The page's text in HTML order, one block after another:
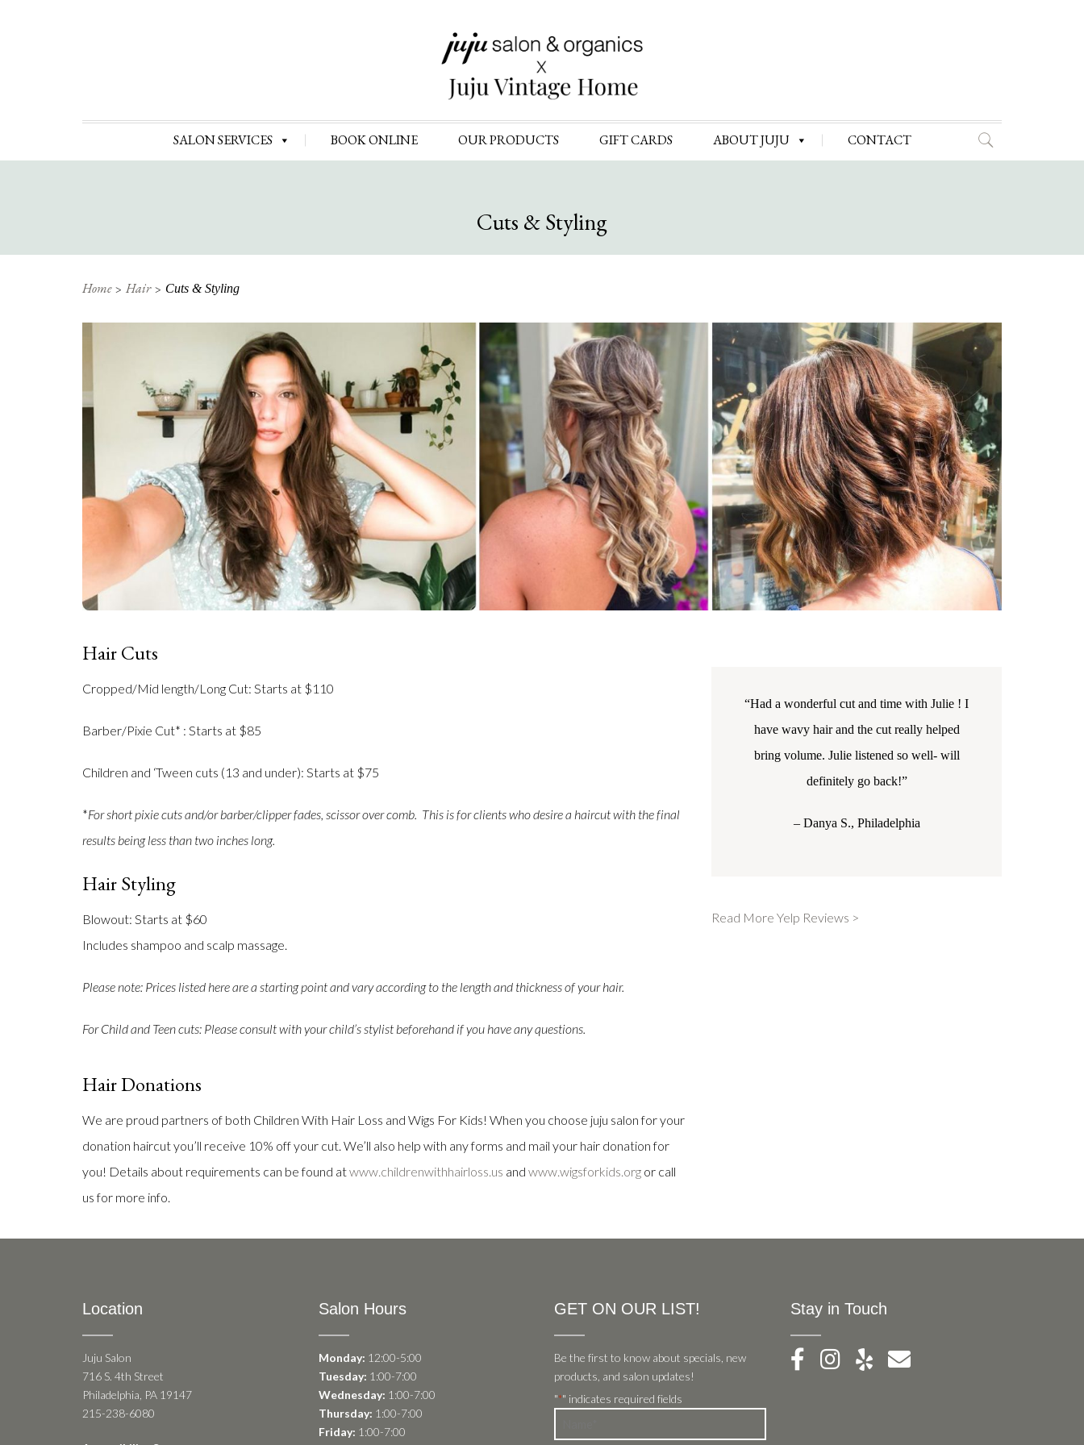
to
content
SALON SERVICES BOOK ONLINE OUR PRODUCTS GIFT CARDS ABOUT JUJU CONTACT
Cuts & Styling
Home Hair Cuts & Styling
Hair Cuts
Cropped/Mid length/Long Cut: Starts at $110
Barber/Pixie Cut* : Starts at $85
Children and ‘Tween cuts (13 and under): Starts at $75
*For short pixie cuts and/or barber/clipper fades, scissor over comb. This is for clients who desire a haircut with the final
results being less than two inches long.
Hair Styling
Blowout: Starts at $60
Includes shampoo and scalp massage.
Please note: Prices listed here are a starting point and vary according to the length and thickness of your hair.
For Child and Teen cuts: Please consult with your child’s stylist beforehand if you have any questions.
Hair Donations
We are proud partners of both Children With Hair Loss and Wigs For Kids! When you choose juju salon for your
donation haircut you’ll receive 10% off your cut. We’ll also help with any forms and mail your hair donation for
you! Details about requirements can be found atwww.childrenwithhairloss.us and www.wigsforkids.org or call
us for more info.
“Had a wonderful cut and time with Julie ! I
have wavy hair and the cut really helped
bring volume. Julie listened so well- will
definitely go back!”
– Danya S., Philadelphia
Read More Yelp Reviews >
Location
Juju Salon
716 S. 4th Street
Philadelphia, PA 19147
215-238-6080
Salon Hours
Monday: 12:00-5:00
Tuesday: 1:00-7:00
Wednesday: 1:00-7:00
Thursday: 1:00-7:00
Friday: 1:00-7:00
GET ON OUR LIST!
Be the first to know about specials, new
products, and salon updates!
"*" indicates required fields
*
Stay in Touch